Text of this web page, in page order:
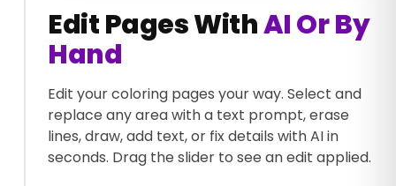
Edit Pages WithAI Or By
Hand
Edit your coloring pages your way. Select and
replace any area with a text prompt, erase
lines, draw, add text, or fix details with AI in
seconds. Drag the slider to see an edit applied.